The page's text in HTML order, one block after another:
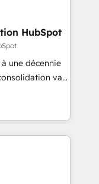
across
services
Cape
and
Platform
Award -
HubSpot
une décennie
va
les
Le
que l'IA est
aucune
pas leurs
conscience